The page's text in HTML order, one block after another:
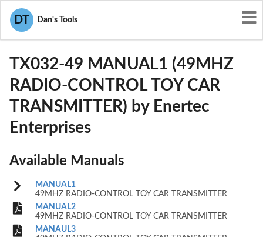
DT Dan's Tools
User Manuals
OGMTX032-49
TX032-49 MANUAL1 (49MHZ
RADIO-CONTROL TOY CAR
TRANSMITTER) by Enertec
Enterprises
Available Manuals
MANUAL1
49MHZ RADIO-CONTROL TOY CAR TRANSMITTER
MANUAL2
49MHZ RADIO-CONTROL TOY CAR TRANSMITTER
MANAUL3